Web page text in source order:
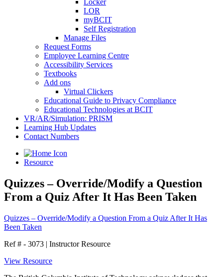
Locker
LOR
myBCIT
Self Registration
Manage Files
Request Forms
Employee Learning Centre
Accessibility Services
Textbooks
Add ons
Virtual Clickers
Educational Guide to Privacy Compliance
Educational Technologies at BCIT
VR/AR/Simulation: PRISM
Learning Hub Updates
Contact Numbers
Resource
Quizzes – Override/Modify a Question
From a Quiz After It Has Been Taken
Quizzes – Override/Modify a Question From a Quiz After It Has
Been Taken
Ref # - 3073 | Instructor Resource
View Resource